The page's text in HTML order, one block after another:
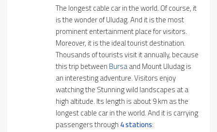
The longest cable car in the world. Of course, it
is the wonder of Uludag. And it is the most
prominent entertainment place for visitors.
Moreover, it is the ideal tourist destination.
Thousands of tourists visit it annually, because
this trip betweenBursaand Mount Uludag is
an interesting adventure. Visitors enjoy
watching the Stunning wild landscapes at a
high altitude. Its length is about 9 km as the
longest cable car in the world. And it is carrying
passengers through4 stations: